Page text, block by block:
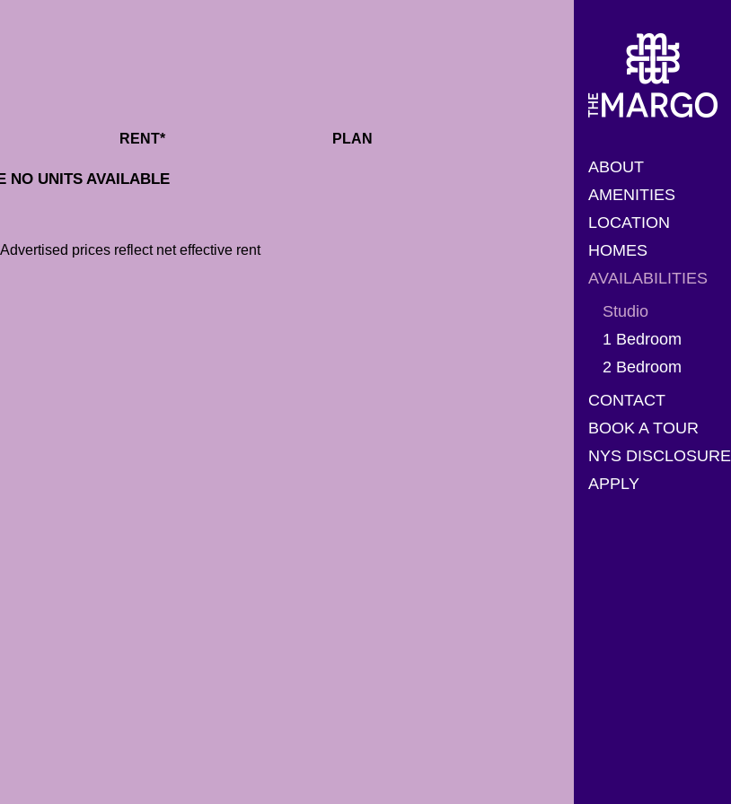
RENT* PLAN
NO UNITS AVAILABLE
prices reflect net effective rent
ABOUT
AMENITIES
LOCATION
HOMES
AVAILABILITIES
Studio
1 Bedroom
2 Bedroom
CONTACT
BOOK A TOUR
NYS DISCLOSURE
APPLY